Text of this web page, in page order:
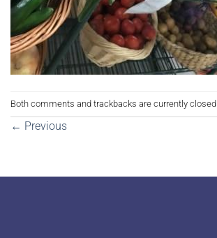
Both comments and trackbacks are currently closed.
← Previous